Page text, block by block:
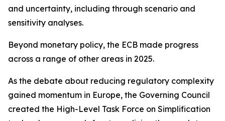
and uncertainty, including through scenario and
sensitivity analyses.
Beyond monetary policy, the ECB made progress
across a range of other areas in 2025.
As the debate about reducing regulatory complexity
gained momentum in Europe, the Governing Council
created the High-Level Task Force on Simplification